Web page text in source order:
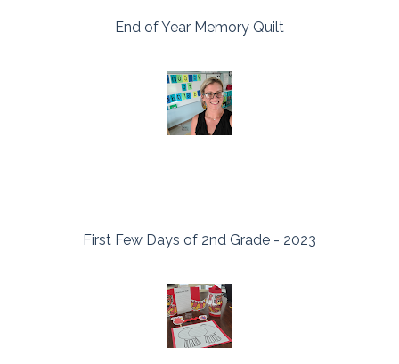
End of Year Memory Quilt
First Few Days of 2nd Grade - 2023